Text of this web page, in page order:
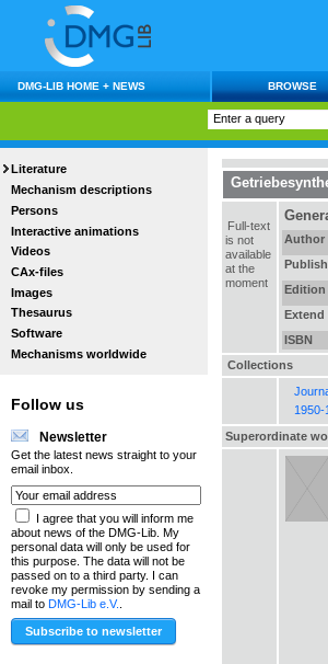
DMG-LIB HOME + NEWS BROWSE
Literature
Mechanism descriptions
Persons
Interactive animations
Videos
CAx-files
Images
Thesaurus
Software
Mechanisms worldwide
Follow us
Newsletter
Get the latest news straight to your
email inbox.
I agree that you will inform me
about news of the DMG-Lib. My
personal data will only be used for
this purpose. The data will not be
passed on to a third party. I can
revoke my permission by sending a
mail to DMG-Lib e.V.
Full-text
is not
available
at the
moment
Author
Edition
Extend
ISBN
Collections
1950-
Superordinate